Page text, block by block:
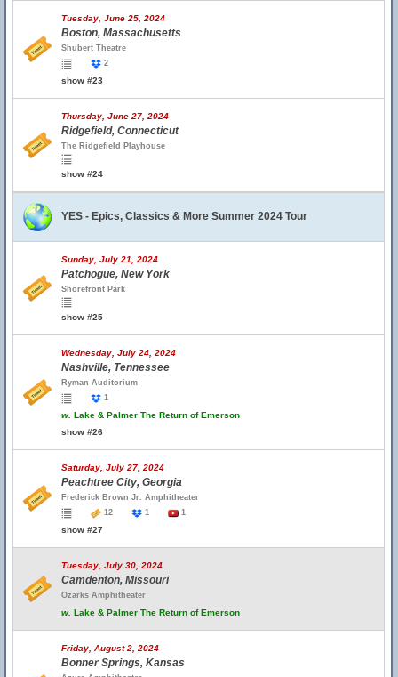
Tuesday, June 25, 2024
Boston, Massachusetts
Shubert Theatre
2
show #23
Thursday, June 27, 2024
Ridgefield, Connecticut
The Ridgefield Playhouse
show #24
YES - Epics, Classics & More Summer 2024 Tour
Sunday, July 21, 2024
Patchogue, New York
Shorefront Park
show #25
Wednesday, July 24, 2024
Nashville, Tennessee
Ryman Auditorium
1
w. Lake & Palmer The Return of Emerson
show #26
Saturday, July 27, 2024
Peachtree City, Georgia
Frederick Brown Jr. Amphitheater
12
1 1
show #27
Tuesday, July 30, 2024
Camdenton, Missouri
Ozarks Amphitheater
w. Lake & Palmer The Return of Emerson
Friday, August 2, 2024
Bonner Springs, Kansas